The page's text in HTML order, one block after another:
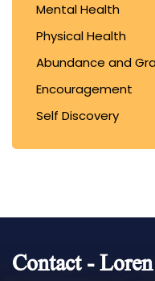
Mental Health
Physical Health
Abundance and
Encouragement
Self Discovery
Contact -